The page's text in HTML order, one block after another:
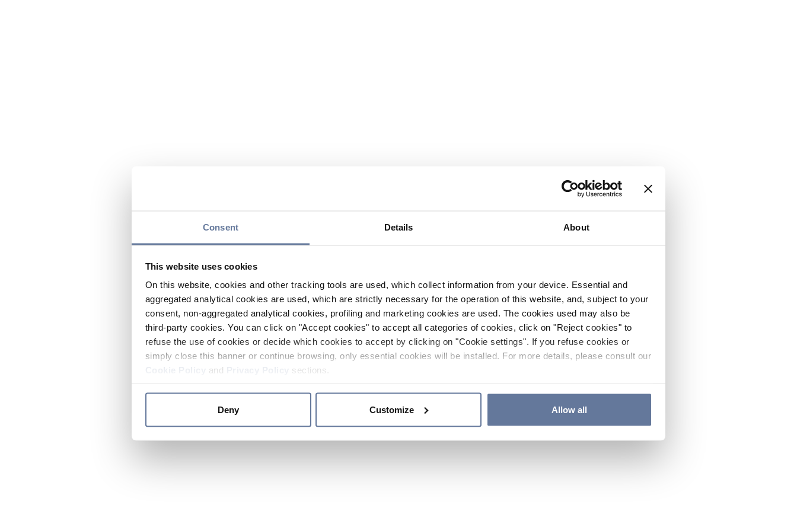
Consent Details About
This website uses cookies
On this website, cookies and other tracking tools are used, which collect information from your device. Essential and
aggregated analytical cookies are used, which are strictly necessary for the operation of this website, and, subject to your
consent, non-aggregated analytical cookies, profiling and marketing cookies are used. The cookies used may also be
third-party cookies. You can click on "Accept cookies" to accept all categories of cookies, click on "Reject cookies" to
refuse the use of cookies or decide which cookies to accept by clicking on "Cookie settings". If you refuse cookies or
simply close this banner or continue browsing, only essential cookies will be installed. For more details, please consult our
and sections.
Deny Customize Allow all